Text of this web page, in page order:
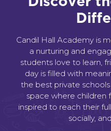
Diffe
Candil Hall Academy is
a nurturing and
students love to learn,
day is filled with
the best private
space where children
inspired to reach their
socially,